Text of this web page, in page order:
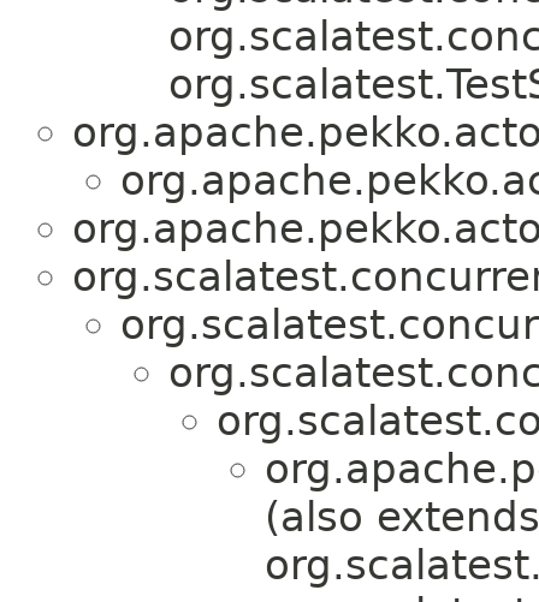
(also extends